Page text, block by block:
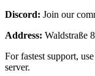
Discord: Join our
Address: Waldstraße
For fastest support,
server.